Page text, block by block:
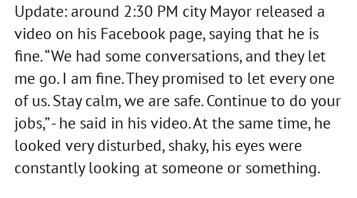
Update: around 2:30 PM city Mayor released a
video on his Facebook page, saying that he is
fine. “We had some conversations, and they let
me go. I am fine. They promised to let every one
of us. Stay calm, we are safe. Continue to do your
jobs,” - he said in his video. At the same time, he
looked very disturbed, shaky, his eyes were
constantly looking at someone or something.